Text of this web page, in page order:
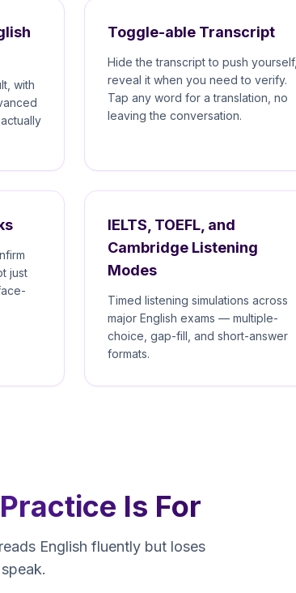
with
Toggle-able Transcript
Hide the transcript to push yourself,
reveal it when you need to verify.
Tap any word for a translation, no
leaving the conversation.
just
IELTS, TOEFL, and
Cambridge Listening
Modes
Timed listening simulations across
major English exams — multiple-
choice, gap-fill, and short-answer
formats.
Is For
English fluently but loses